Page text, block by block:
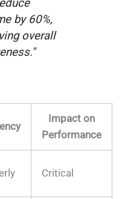
by 60%,
overall
Impact on
Performance
Critical